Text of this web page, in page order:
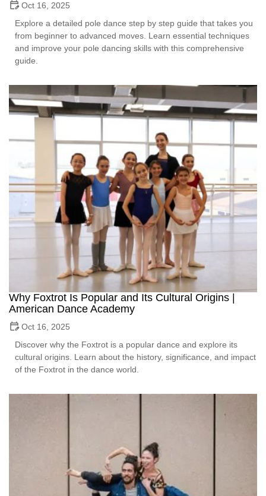
Oct 16, 2025
Explore a detailed pole dance step by step guide that takes you
from beginner to advanced moves. Learn essential techniques
and improve your pole dancing skills with this comprehensive
guide.
Why Foxtrot Is Popular and Its Cultural Origins |
American Dance Academy
Oct 16, 2025
Discover why the Foxtrot is a popular dance and explore its
cultural origins. Learn about the history, significance, and impact
of the Foxtrot in the dance world.